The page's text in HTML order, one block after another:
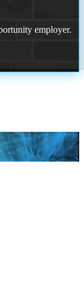
employer.